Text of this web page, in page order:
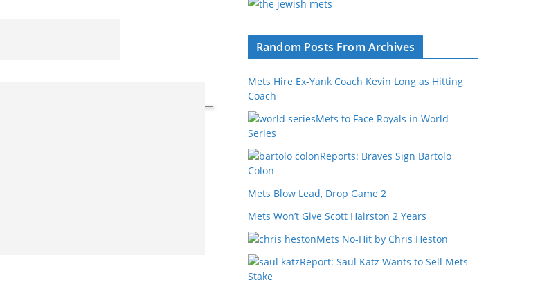
Random Posts From Archives
Mets Hire Ex-Yank Coach Kevin Long as Hitting
Coach
Mets to Face Royals in World
Series
Reports: Braves Sign Bartolo
Colon
Mets Blow Lead, Drop Game 2
Mets Won’t Give Scott Hairston 2 Years
Mets No-Hit by Chris Heston
Report: Saul Katz Wants to Sell Mets
Stake